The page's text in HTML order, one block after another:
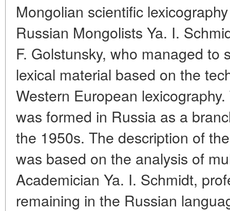
Mongolian scientific
Russian Mongolists Ya. I.
F. Golstunsky, who managed to
lexical material based on the
Western European
was formed in Russia as a
the 1950s. The description of
was based on the analysis of
Academician Ya. I. Schmidt,
remaining in the Russian